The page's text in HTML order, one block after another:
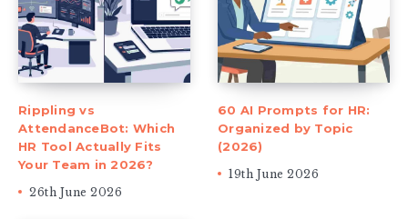
Rippling vs
AttendanceBot: Which
HR Tool Actually Fits
Your Team in 2026?
26th June 2026
60 AI Prompts for HR:
Organized by Topic
(2026)
19th June 2026